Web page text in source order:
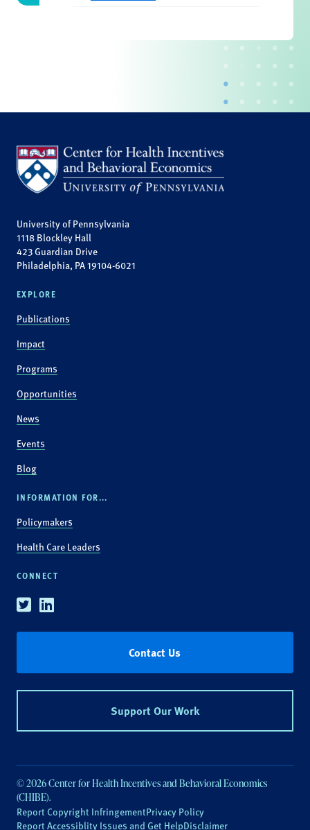
University of Pennsylvania
1118 Blockley Hall
423 Guardian Drive
Philadelphia, PA 19104-6021
EXPLORE
Publications
Impact
Programs
Opportunities
News
Events
Blog
INFORMATION FOR...
Policymakers
Health Care Leaders
CONNECT
TwitterLinkedin
Contact Us
Support Our Work
© 2026 Center for Health Incentives and Behavioral Economics
(CHIBE).
Report Copyright InfringementPrivacy Policy
Report Accessiblity Issues and Get HelpDisclaimer